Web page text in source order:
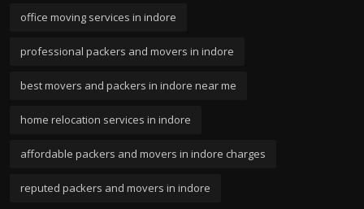
office moving services in indore
professional packers and movers in indore
best movers and packers in indore near me
home relocation services in indore
affordable packers and movers in indore charges
reputed packers and movers in indore